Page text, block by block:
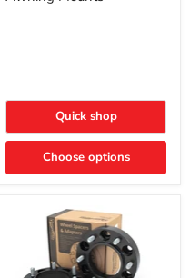
Quick shop
Choose options